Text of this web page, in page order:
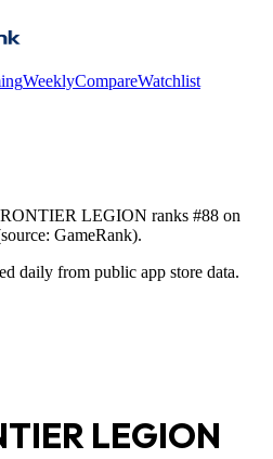
WeeklyCompareWatchlist
LEGION ranks #88 on
GameRank).
daily from public app store data.
LEGION